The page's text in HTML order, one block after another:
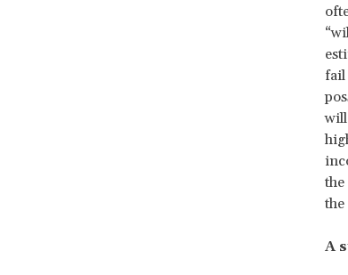
fail
the
A